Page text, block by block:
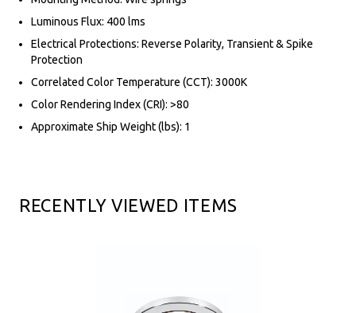
Luminous Flux: 400 lms
Electrical Protections: Reverse Polarity, Transient & Spike
Protection
Correlated Color Temperature (CCT): 3000K
Color Rendering Index (CRI): >80
Approximate Ship Weight (lbs): 1
RECENTLY VIEWED ITEMS